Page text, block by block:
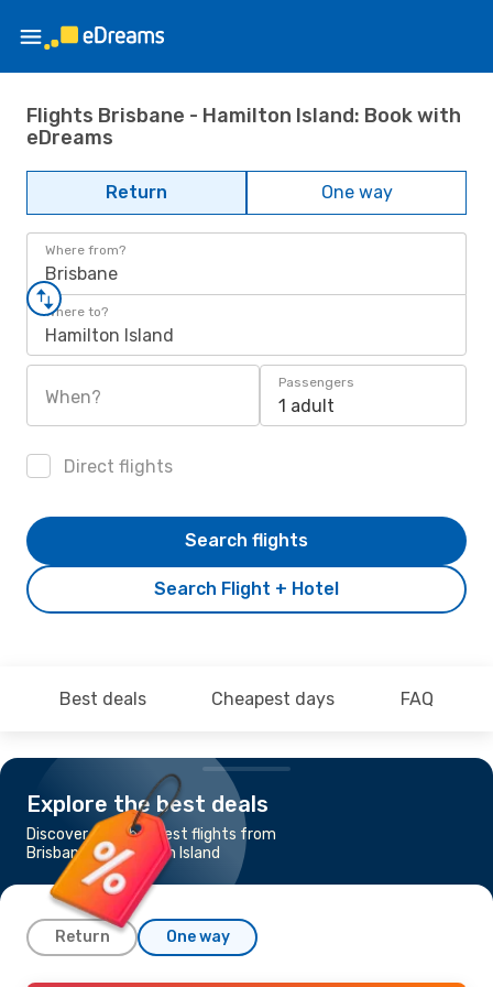
Flights Brisbane - Hamilton Island: Book with
eDreams
Return One way
Where from?
Brisbane
Where to?
Hamilton Island
When?
Passengers
1 adult
Direct flights
Search Flight + Hotel
Search flights
Best deals Cheapest days FAQ
Explore the best deals
Discover the cheapest flights from
Brisbane to Hamilton Island
Return One way